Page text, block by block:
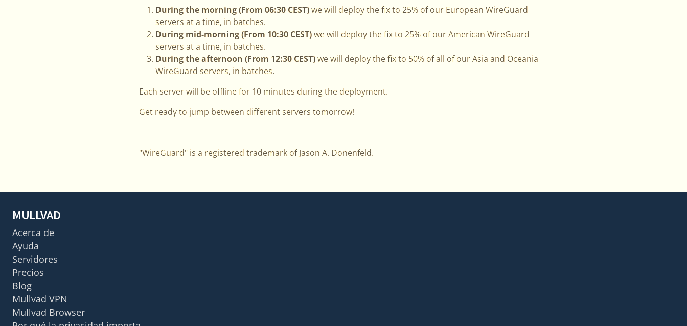
During the morning (From 06:30 CEST)we will deploy the fix to 25% of our European WireGuard
servers at a time, in batches.
During mid-morning (From 10:30 CEST)we will deploy the fix to 25% of our American WireGuard
servers at a time, in batches.
During the afternoon (From 12:30 CEST)we will deploy the fix to 50% of all of our Asia and Oceania
WireGuard servers, in batches.
Each server will be offline for 10 minutes during the deployment.
Get ready to jump between different servers tomorrow!
"WireGuard" is a registered trademark of Jason A. Donenfeld.
MULLVAD
Acerca de
Ayuda
Servidores
Precios
Blog
Mullvad VPN
Mullvad Browser